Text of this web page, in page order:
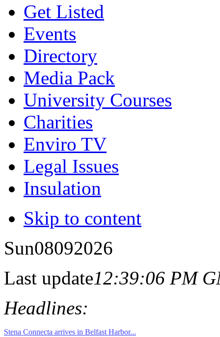
Get Listed
Events
Directory
Media Pack
University Courses
Charities
Enviro TV
Legal Issues
Insulation
Skip to content
Sun08092026
Last update12:39:06 PM
Headlines: